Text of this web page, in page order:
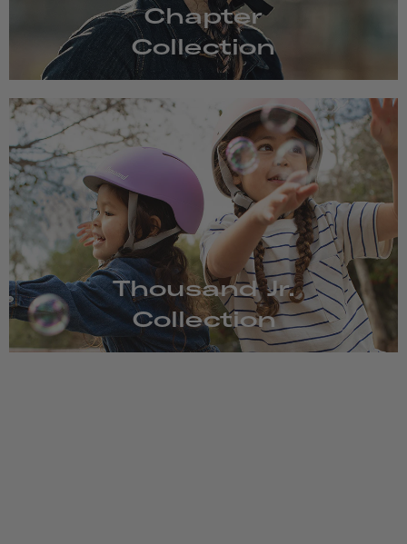
Chapter
Collection
Thousand Jr.
Collection